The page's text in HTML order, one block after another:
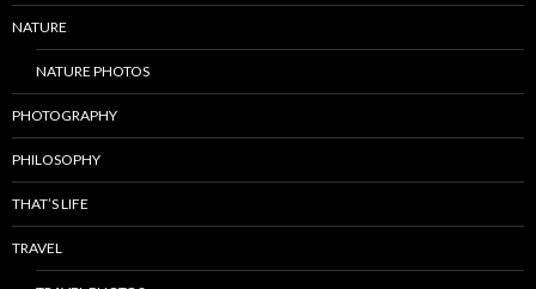
NATURE
NATURE PHOTOS
PHOTOGRAPHY
PHILOSOPHY
THAT’S LIFE
TRAVEL